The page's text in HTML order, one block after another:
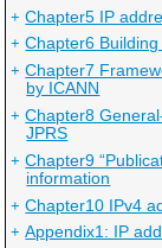
+ Chapter5 IP
+ Chapter6
+ Chapter7
by ICANN
+ Chapter8
JPRS
+ Chapter9
information
+ Chapter10 IPv4
+ Appendix1: IP